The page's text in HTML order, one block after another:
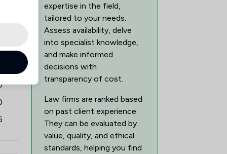
expertise in the field,
tailored to your needs.
Assess availability, delve
into specialist knowledge,
and make informed
decisions with
transparency of cost.
Law firms are ranked based
on past client experience.
They can be evaluated by
value, quality, and ethical
standards, helping you find